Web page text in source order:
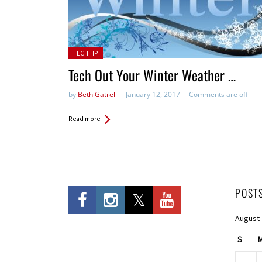
Posted in:
TECH TIP
Tech Out Your Winter Weather …
by Beth Gatrell January 12, 2017 Comments are off
Read more
August
S